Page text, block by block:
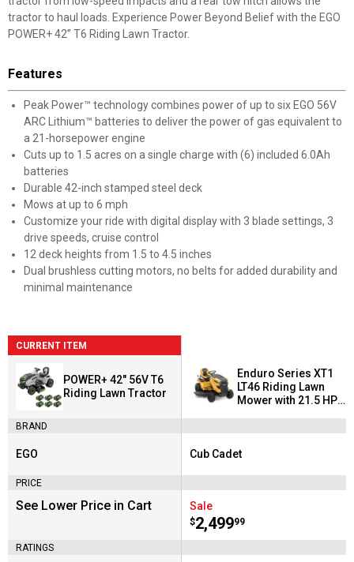
tractor to haul loads. Experience Power Beyond Belief with the EGO
POWER+ 42” T6 Riding Lawn Tractor.
Features
Peak Power™ technology combines power of up to six EGO 56V
ARC Lithium™ batteries to deliver the power of gas equivalent to
a 21-horsepower engine
Cuts up to 1.5 acres on a single charge with (6) included 6.0Ah
batteries
Durable 42-inch stamped steel deck
Mows at up to 6 mph
Customize your ride with digital display with 3 blade settings, 3
drive speeds, cruise control
12 deck heights from 1.5 to 4.5 inches
Dual brushless cutting motors, no belts for added durability and
minimal maintenance
CURRENT ITEM
POWER+ 42" 56V T6
Riding Lawn Tractor
BRAND
Brand:
EGO
PRICE
See Lower Price in Cart
RATINGS
Enduro Series XT1
LT46 Riding Lawn
Mower with 21.5 HP
Brand:
Cub Cadet
Sale
Price:
$2,499
. 99